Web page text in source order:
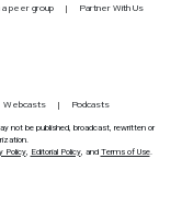
a peer group Partner With Us
Webcasts Podcasts
not be published, broadcast, rewritten or
Policy, Editorial Policy, and Terms of Use.